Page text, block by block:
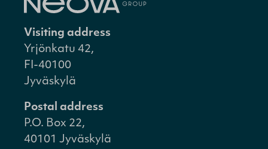
Visiting address
Yrjönkatu 42,
FI-40100
Jyväskylä
Postal address
P.O. Box 22,
40101 Jyväskylä